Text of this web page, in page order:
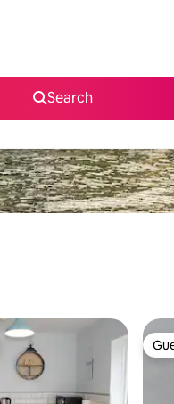
Search